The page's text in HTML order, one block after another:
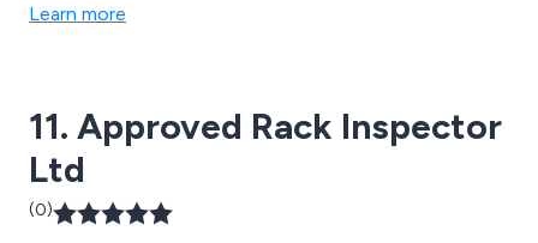
Learn more
11. Approved Rack Inspector
Ltd
(0)